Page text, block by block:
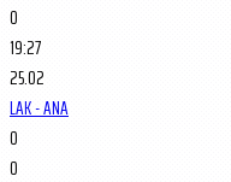
0
19:27
25.02
LAK - ANA
0
0